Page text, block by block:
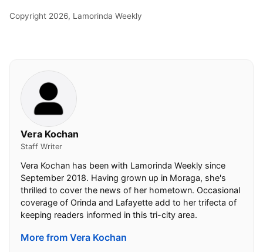
Copyright 2026, Lamorinda Weekly
Vera Kochan
Staff Writer
Vera Kochan has been with Lamorinda Weekly since
September 2018. Having grown up in Moraga, she's
thrilled to cover the news of her hometown. Occasional
coverage of Orinda and Lafayette add to her trifecta of
keeping readers informed in this tri-city area.
More from Vera Kochan